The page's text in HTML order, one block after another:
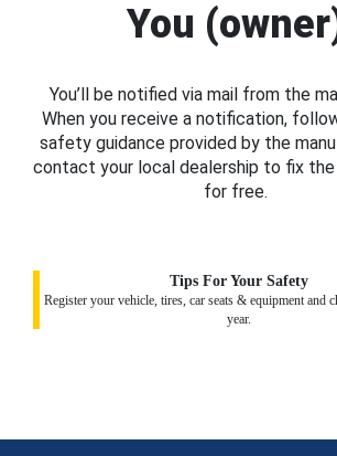
You
You’ll be notified via mail from the
When you receive a notification,
safety guidance provided by the
contact your local dealership to fix
for free.
Tips For Your Safety
Register your vehicle, tires, car seats & equipment and
year.